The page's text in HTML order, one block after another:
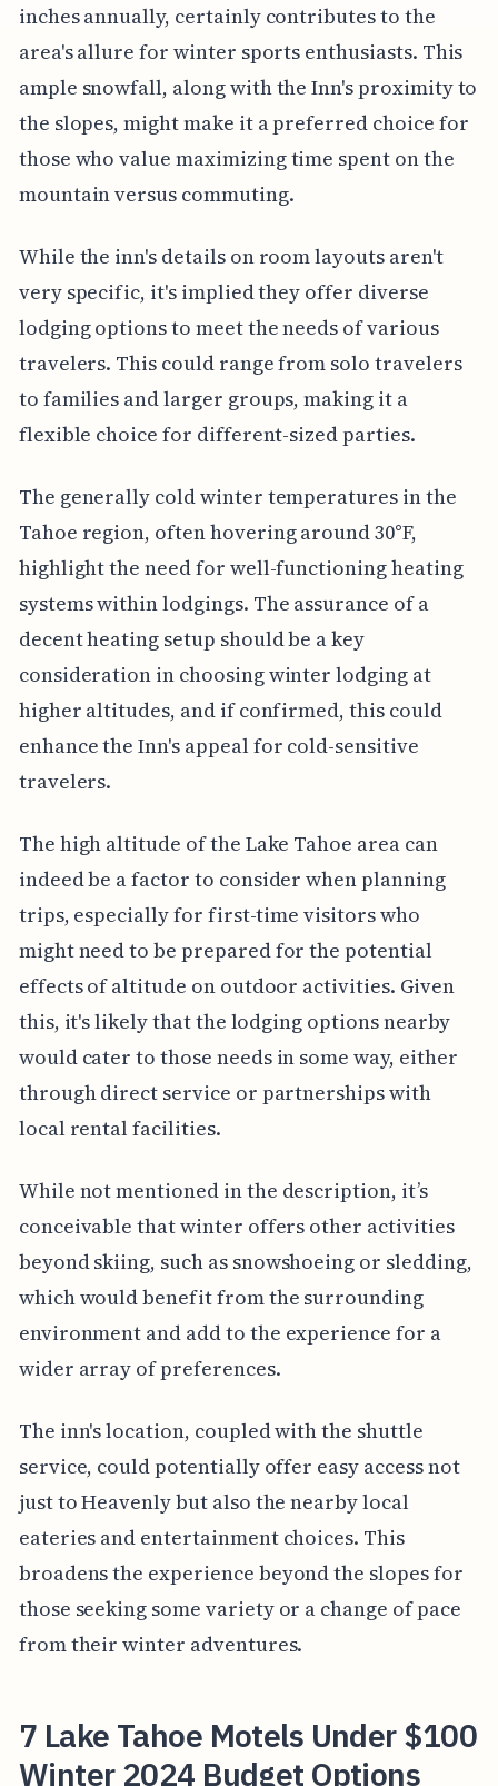
inches annually, certainly contributes to the
area's allure for winter sports enthusiasts. This
ample snowfall, along with the Inn's proximity to
the slopes, might make it a preferred choice for
those who value maximizing time spent on the
mountain versus commuting.
While the inn's details on room layouts aren't
very specific, it's implied they offer diverse
lodging options to meet the needs of various
travelers. This could range from solo travelers
to families and larger groups, making it a
flexible choice for different-sized parties.
The generally cold winter temperatures in the
Tahoe region, often hovering around 30°F,
highlight the need for well-functioning heating
systems within lodgings. The assurance of a
decent heating setup should be a key
consideration in choosing winter lodging at
higher altitudes, and if confirmed, this could
enhance the Inn's appeal for cold-sensitive
travelers.
The high altitude of the Lake Tahoe area can
indeed be a factor to consider when planning
trips, especially for first-time visitors who
might need to be prepared for the potential
effects of altitude on outdoor activities. Given
this, it's likely that the lodging options nearby
would cater to those needs in some way, either
through direct service or partnerships with
local rental facilities.
While not mentioned in the description, it’s
conceivable that winter offers other activities
beyond skiing, such as snowshoeing or sledding,
which would benefit from the surrounding
environment and add to the experience for a
wider array of preferences.
The inn's location, coupled with the shuttle
service, could potentially offer easy access not
just to Heavenly but also the nearby local
eateries and entertainment choices. This
broadens the experience beyond the slopes for
those seeking some variety or a change of pace
from their winter adventures.
7 Lake Tahoe Motels Under $100
Winter 2024 Budget Options